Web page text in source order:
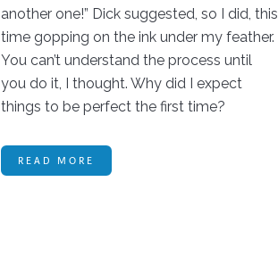
another one!” Dick suggested, so I did, this
time gopping on the ink under my feather.
You can’t understand the process until
you do it, I thought. Why did I expect
things to be perfect the first time?
READ MORE